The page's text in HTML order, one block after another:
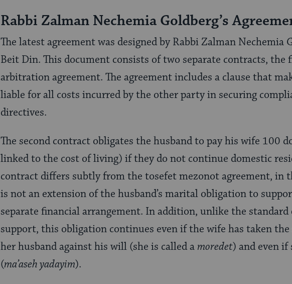
Rabbi Zalman Nechemia Goldberg’s
The latest agreement was designed by Rabbi Zalman Nechemia
Beit Din. This document consists of two separate contracts,
arbitration agreement. The agreement includes a clause that
liable for all costs incurred by the other party in securing
directives.
The second contract obligates the husband to pay his wife 100
linked to the cost of living) if they do not continue domestic
contract differs subtly from the tosefet mezonot agreement, in
is not an extension of the husband’s marital obligation to
separate financial arrangement. In addition, unlike the
support, this obligation continues even if the wife has taken
her husband against his will (she is called a moredet) and even if
(ma’aseh yadayim).